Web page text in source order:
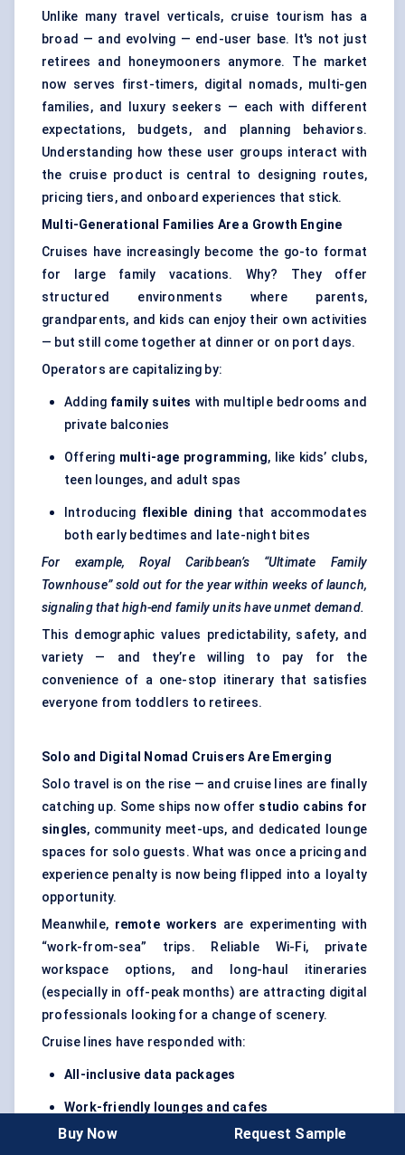
Unlike many travel verticals, cruise tourism has a
broad — and evolving — end-user base. It's not just
retirees and honeymooners anymore. The market
now serves first-timers, digital nomads, multi-gen
families, and luxury seekers — each with different
expectations, budgets, and planning behaviors.
Understanding how these user groups interact with
the cruise product is central to designing routes,
pricing tiers, and onboard experiences that stick.
Multi-Generational Families Are a Growth Engine
Cruises have increasingly become the go-to format
for large family vacations. Why? They offer
structured environments where parents,
grandparents, and kids can enjoy their own activities
— but still come together at dinner or on port days.
Operators are capitalizing by:
Adding family suites with multiple bedrooms and
private balconies
Offering multi-age programming, like kids’ clubs,
teen lounges, and adult spas
Introducing flexible dining that accommodates
both early bedtimes and late-night bites
For example, Royal Caribbean’s “Ultimate Family
Townhouse” sold out for the year within weeks of launch,
signaling that high-end family units have unmet demand.
This demographic values predictability, safety, and
variety — and they’re willing to pay for the
convenience of a one-stop itinerary that satisfies
everyone from toddlers to retirees.
Solo and Digital Nomad Cruisers Are Emerging
Solo travel is on the rise — and cruise lines are finally
catching up. Some ships now offer studio cabins for
singles, community meet-ups, and dedicated lounge
spaces for solo guests. What was once a pricing and
experience penalty is now being flipped into a loyalty
opportunity.
Meanwhile, remote workers are experimenting with
“work-from-sea” trips. Reliable Wi-Fi, private
workspace options, and long-haul itineraries
(especially in off-peak months) are attracting digital
professionals looking for a change of scenery.
Cruise lines have responded with:
All-inclusive data packages
Work-friendly lounges and cafes
Flexible disembark/re-embark optionsin select
Buy Now Request Sample